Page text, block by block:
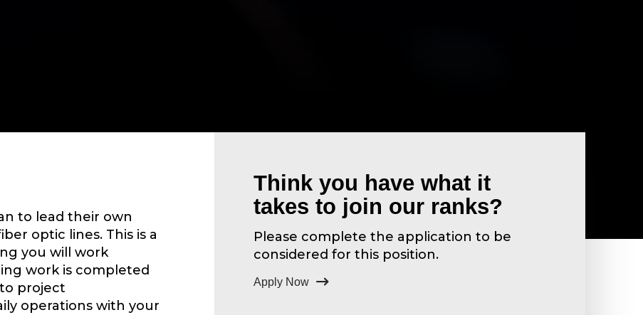
to lead their own
optic lines. This is a
you will work
work is completed
project
operations with your
Think you have what it
takes to join our ranks?
Please complete the application to be
considered for this position.
Apply Now